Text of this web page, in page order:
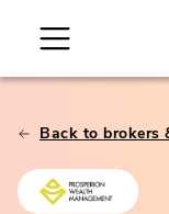
Back to brokers